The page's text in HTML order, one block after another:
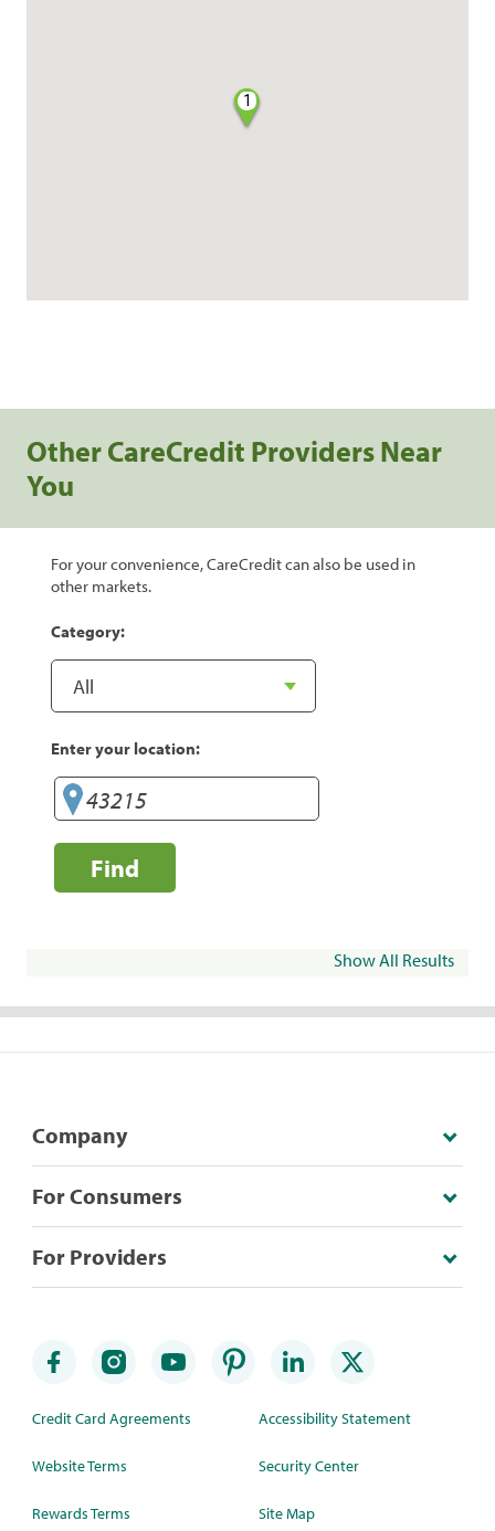
1
Other CareCredit Providers Near
You
For your convenience, CareCredit can also be used in
other markets.
Category:
Enter your location:
Find
Show All Results
Company
For Consumers
For Providers
Credit Card Agreements
Website Terms
Rewards Terms
Accessibility Statement
Security Center
Site Map